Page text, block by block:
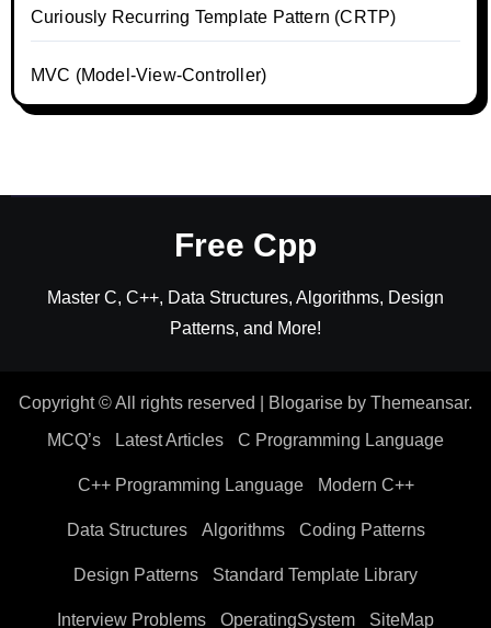
Curiously Recurring Template Pattern (CRTP)
MVC (Model-View-Controller)
Free Cpp
Master C, C++, Data Structures, Algorithms, Design
Patterns, and More!
Copyright © All rights reserved Blogarise by Themeansar.
MCQ’s Latest Articles C Programming Language
C++ Programming Language Modern C++
Data Structures Algorithms Coding Patterns
Design Patterns Standard Template Library
Interview Problems OperatingSystem SiteMap